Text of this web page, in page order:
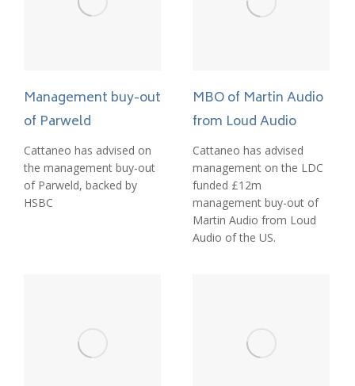
Management buy-out
of Parweld
Cattaneo has advised on
the management buy-out
of Parweld, backed by
HSBC
MBO of Martin Audio
from Loud Audio
Cattaneo has advised
management on the LDC
funded £12m
management buy-out of
Martin Audio from Loud
Audio of the US.